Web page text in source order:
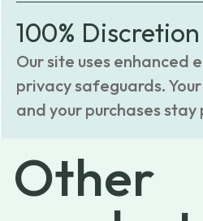
100%
Our site uses enhanced
privacy safeguards.
and your purchases
Other